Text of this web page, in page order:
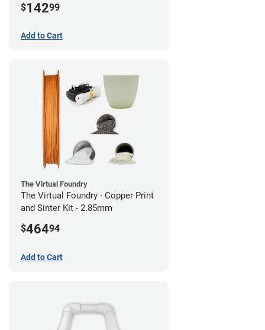
$14299
Add to Cart
The Virtual Foundry
The Virtual Foundry - Copper Print
and Sinter Kit - 2.85mm
$46494
Add to Cart